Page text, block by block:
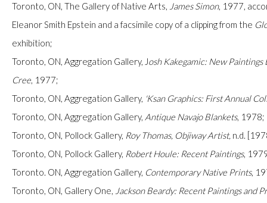
COPYRIGHT © 2026 FIRST ARTS SITE BY ARTLOGIC
Toronto, ON, The Gallery of Native Arts, James Simon, 1977,
Eleanor Smith Epstein and a facsimile copy of a clipping from the
exhibition;
Toronto, ON, Aggregation Gallery, Josh Kakegamic: New
Cree, 1977;
Toronto, ON, Aggregation Gallery, 'Ksan Graphics: First Annual
Toronto, ON, Aggregation Gallery, Antique Navajo Blankets, 1978;
Toronto, ON, Pollock Gallery, Roy Thomas, Objiway Artist, n.d.
Toronto, ON, Pollock Gallery, Robert Houle: Recent Paintings,
Toronto. ON, Aggregation Gallery, Contemporary Native Prints,
Toronto, ON, Gallery One, Jackson Beardy: Recent Paintings and